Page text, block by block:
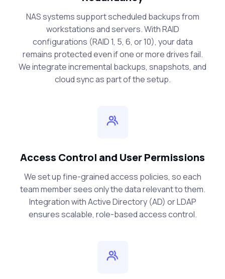
NAS systems support scheduled backups from
workstations and servers. With RAID
configurations (RAID 1, 5, 6, or 10), your data
remains protected even if one or more drives fail.
We integrate incremental backups, snapshots, and
cloud sync as part of the setup.
Access Control and User Permissions
We set up fine-grained access policies, so each
team member sees only the data relevant to them.
Integration with Active Directory (AD) or LDAP
ensures scalable, role-based access control.